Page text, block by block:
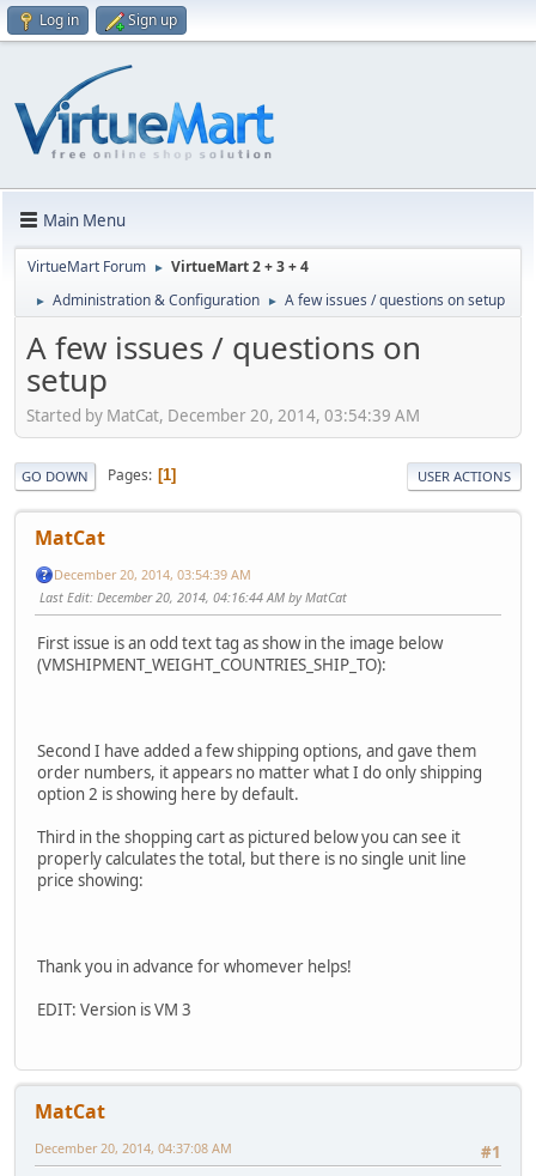
Log in Sign up
Main Menu
VirtueMart Forum ► VirtueMart 2 + 3 + 4
► Administration & Configuration ► A few issues / questions on setup
A few issues / questions on
setup
Started by MatCat, December 20, 2014, 03:54:39 AM
GO DOWN Pages 1 USER ACTIONS
MatCat
December 20, 2014, 03:54:39 AM
Last Edit: December 20, 2014, 04:16:44 AM by MatCat
First issue is an odd text tag as show in the image below
(VMSHIPMENT_WEIGHT_COUNTRIES_SHIP_TO):
Second I have added a few shipping options, and gave them
order numbers, it appears no matter what I do only shipping
option 2 is showing here by default.
Third in the shopping cart as pictured below you can see it
properly calculates the total, but there is no single unit line
price showing:
Thank you in advance for whomever helps!
EDIT: Version is VM 3
MatCat
#1
December 20, 2014, 04:37:08 AM